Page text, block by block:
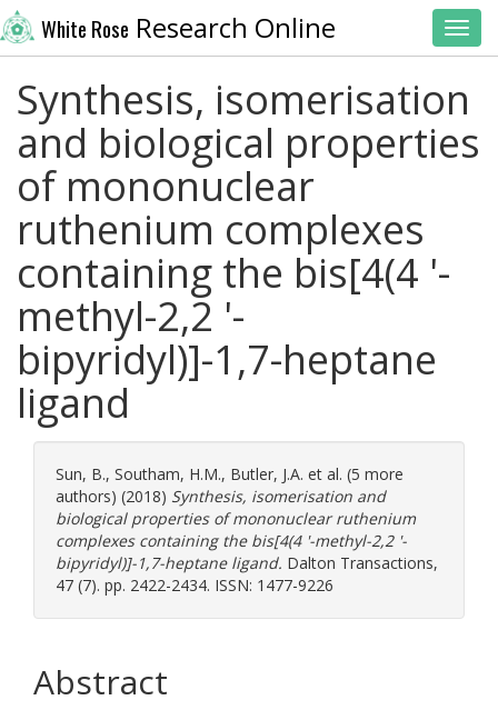
White Rose Research Online
Synthesis, isomerisation
and biological properties
of mononuclear
ruthenium complexes
containing the bis[4(4 '-
methyl-2,2 '-
bipyridyl)]-1,7-heptane
ligand
Sun, B., Southam, H.M., Butler, J.A. et al. (5 more
authors) (2018) Synthesis, isomerisation and
biological properties of mononuclear ruthenium
complexes containing the bis[4(4 '-methyl-2,2 '-
bipyridyl)]-1,7-heptane ligand. Dalton Transactions,
47 (7). pp. 2422-2434. ISSN: 1477-9226
Abstract